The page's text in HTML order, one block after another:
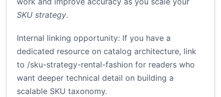
SKU strategy.
Internal linking opportunity: If you have a
dedicated resource on catalog architecture, link
to /sku-strategy-rental-fashion for readers who
want deeper technical detail on building a
scalable SKU taxonomy.